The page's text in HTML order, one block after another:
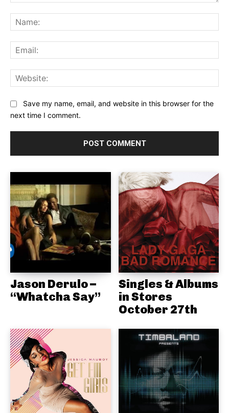
Save my name, email, and website in this browser for the
next time I comment.
Jason Derulo –
“Whatcha Say”
Singles & Albums
in Stores
October 27th